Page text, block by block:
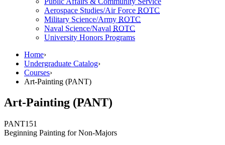
Aerospace Studies/Air Force ROTC
Military Science/Army ROTC
Naval Science/Naval ROTC
University Honors Programs
Home›
Undergraduate Catalog›
Courses›
Art-Painting (PANT)
Art-Painting (PANT)
PANT151
Beginning Painting for Non-Majors